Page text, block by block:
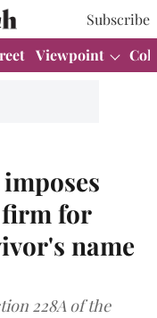
Subscribe
Viewpoint
firm for
name
228A of the